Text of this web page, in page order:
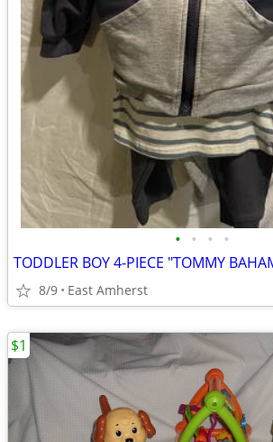
• • • •
TODDLER BOY 4-PIECE "TOMMY
8/9 East Amherst
$1